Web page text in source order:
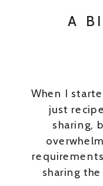
When I
just
sharing,
sharing
A